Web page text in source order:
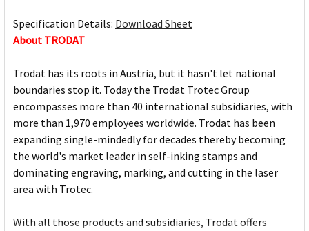
Specification Details: Download Sheet
About TRODAT
Trodat has its roots in Austria, but it hasn't let national
boundaries stop it. Today the Trodat Trotec Group
encompasses more than 40 international subsidiaries, with
more than 1,970 employees worldwide. Trodat has been
expanding single-mindedly for decades thereby becoming
the world's market leader in self-inking stamps and
dominating engraving, marking, and cutting in the laser
area with Trotec.
With all those products and subsidiaries, Trodat offers